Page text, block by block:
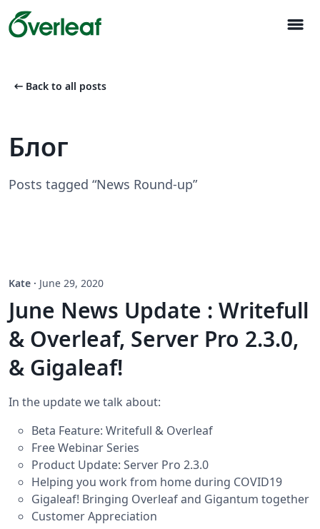
menu
arrow_left_alt Back to all posts
Блог
Posts tagged “News Round-up”
Kate · June 29, 2020
June News Update : Writefull
& Overleaf, Server Pro 2.3.0,
& Gigaleaf!
In the update we talk about:
Beta Feature: Writefull & Overleaf
Free Webinar Series
Product Update: Server Pro 2.3.0
Helping you work from home during COVID19
Gigaleaf! Bringing Overleaf and Gigantum together
Customer Appreciation